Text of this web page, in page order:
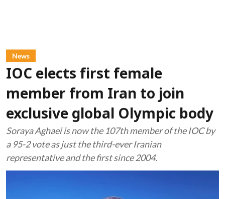
News
IOC elects first female
member from Iran to join
exclusive global Olympic body
Soraya Aghaei is now the 107th member of the IOC by
a 95-2 vote as just the third-ever Iranian
representative and the first since 2004.